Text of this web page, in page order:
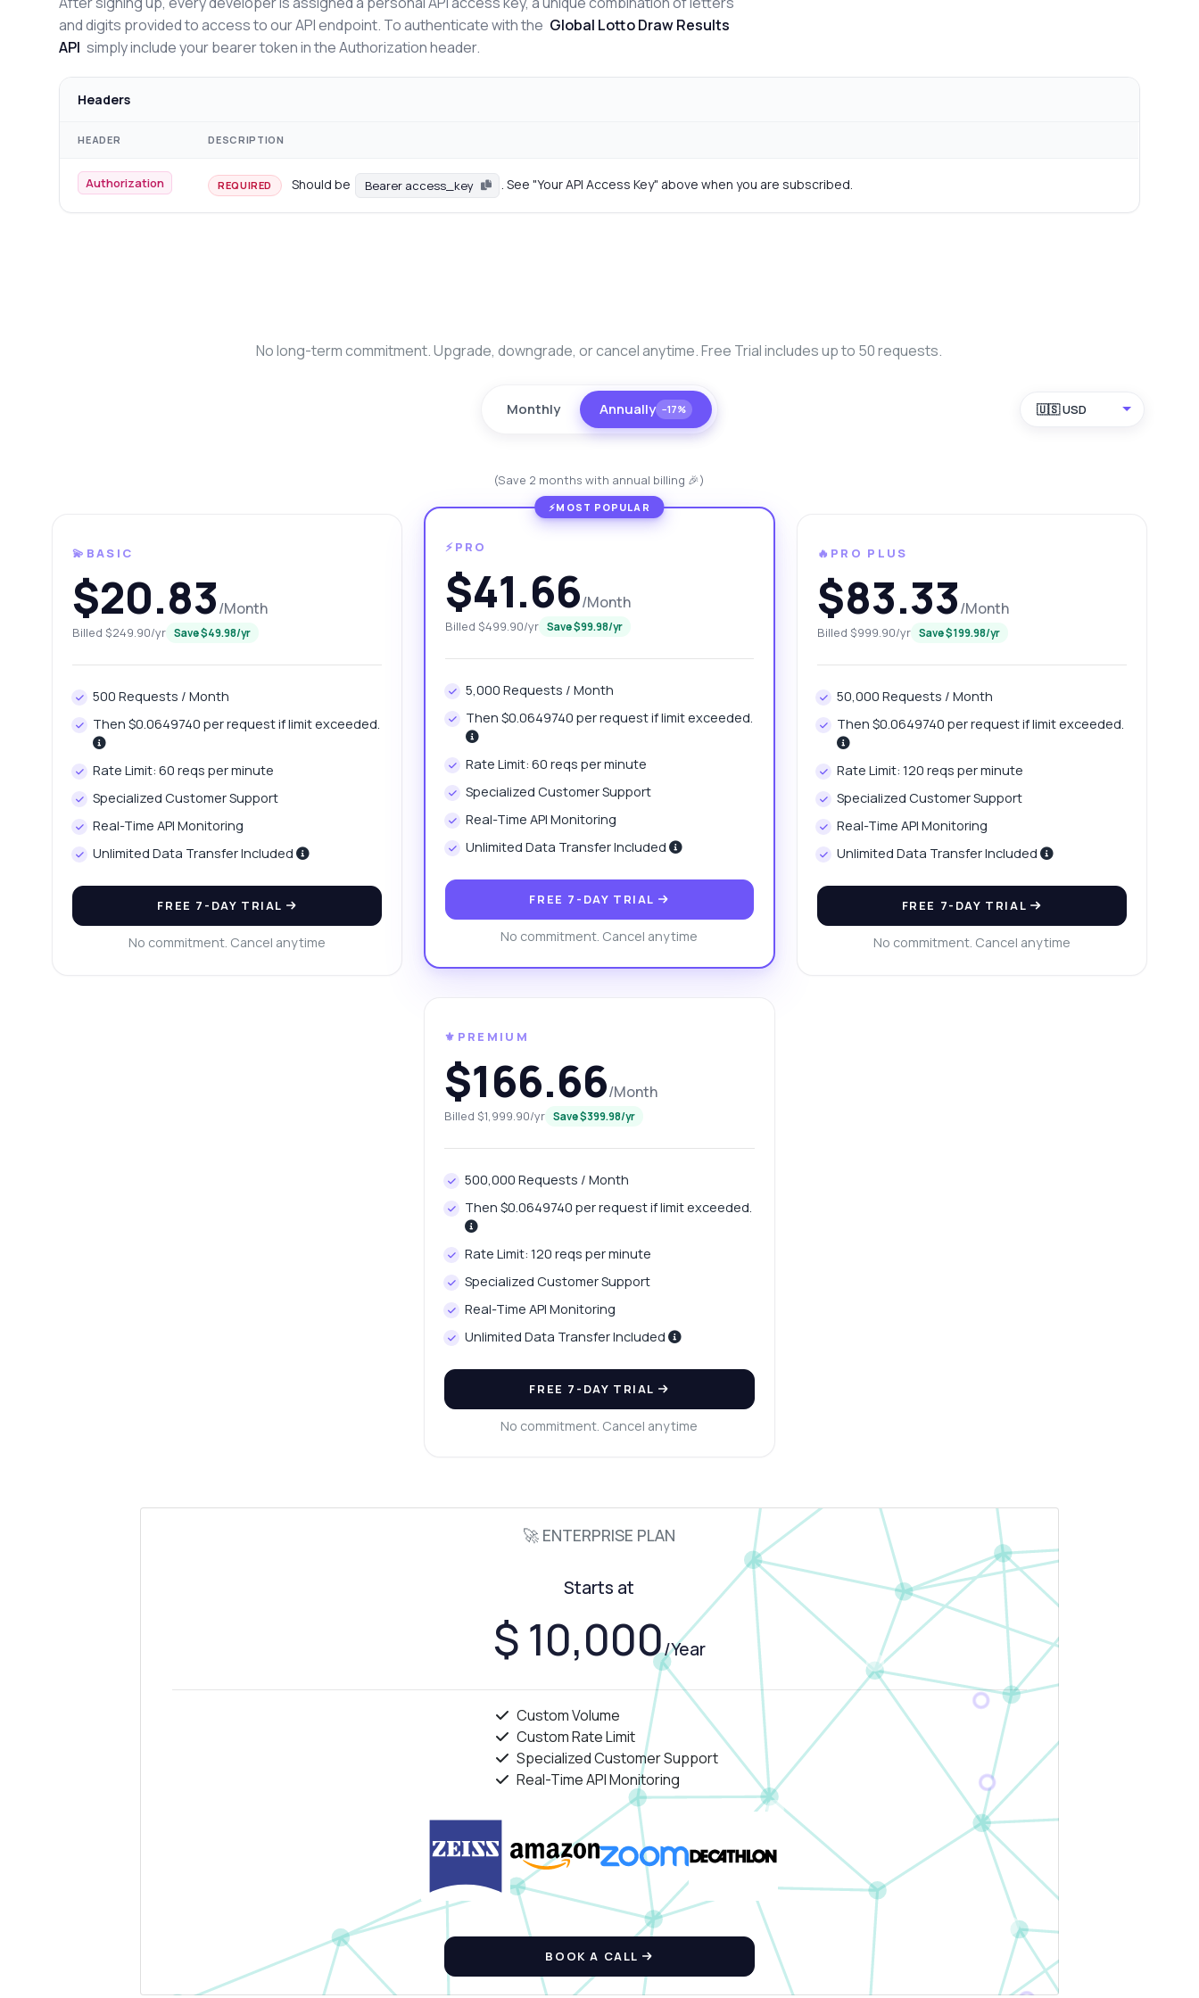
and digits provided to access to our API endpoint. To authenticate with the Global Lotto Draw Results
API simply include your bearer token in the Authorization header.
Headers
HEADER DESCRIPTION
Authorization REQUIRED Should be Bearer access_key . See "Your API Access Key" above when you are subscribed.
No long-term commitment. Upgrade, downgrade, or cancel anytime. Free Trial includes up to 50 requests.
Monthly Annually −17% 🇺🇸 USD
(Save 2 months with annual billing 🎉)
💫BASIC
$20.83/Month
Billed $249.90/yr Save $49.98/yr
500 Requests / Month
Then $0.0649740 per request if limit exceeded.
Rate Limit: 60 reqs per minute
Specialized Customer Support
Real-Time API Monitoring
Unlimited Data Transfer Included
FREE 7-DAY TRIAL
No commitment. Cancel anytime
⚡PRO
$41.66/Month
Billed $499.90/yr Save $99.98/yr
5,000 Requests / Month
Then $0.0649740 per request if limit exceeded.
Rate Limit: 60 reqs per minute
Specialized Customer Support
Real-Time API Monitoring
Unlimited Data Transfer Included
FREE 7-DAY TRIAL
No commitment. Cancel anytime
🔥PRO PLUS
$83.33/Month
Billed $999.90/yr Save $199.98/yr
50,000 Requests / Month
Then $0.0649740 per request if limit exceeded.
Rate Limit: 120 reqs per minute
Specialized Customer Support
Real-Time API Monitoring
Unlimited Data Transfer Included
FREE 7-DAY TRIAL
No commitment. Cancel anytime
⚜️PREMIUM
$166.66/Month
Billed $1,999.90/yr Save $399.98/yr
500,000 Requests / Month
Then $0.0649740 per request if limit exceeded.
Rate Limit: 120 reqs per minute
Specialized Customer Support
Real-Time API Monitoring
Unlimited Data Transfer Included
FREE 7-DAY TRIAL
No commitment. Cancel anytime
🚀 ENTERPRISE PLAN
Starts at
$ 10,000/Year
Custom Volume
Custom Rate Limit
Specialized Customer Support
Real-Time API Monitoring
BOOK A CALL
Ask anything
Hi! Ask me anything about Global Lotto Draw Results API — endpoints,
pricing, integration tips, you name it.
How do I get the list of available games?
What parameters are needed for draw results?
How can I filter results by region?
What format is the draw result returned in?
What can this API do?
Show me a code example